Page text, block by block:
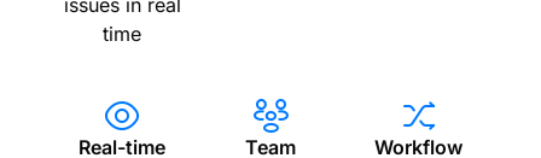
issues in real
time
Real-time
Team
Workflow